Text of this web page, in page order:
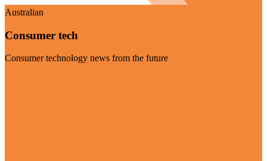
Australian
Consumer tech
Consumer technology news from the future